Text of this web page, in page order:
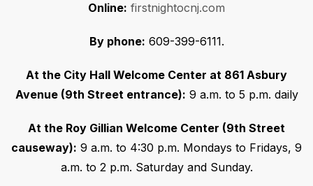
Online: firstnightocnj.com
By phone: 609-399-6111.
At the City Hall Welcome Center at 861 Asbury
Avenue (9th Street entrance): 9 a.m. to 5 p.m. daily
At the Roy Gillian Welcome Center (9th Street
causeway): 9 a.m. to 4:30 p.m. Mondays to Fridays, 9
a.m. to 2 p.m. Saturday and Sunday.